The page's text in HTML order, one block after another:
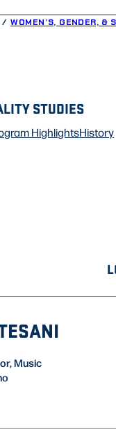
WOMEN’S, GENDER, &
STUDIES
HighlightsHistory
Music